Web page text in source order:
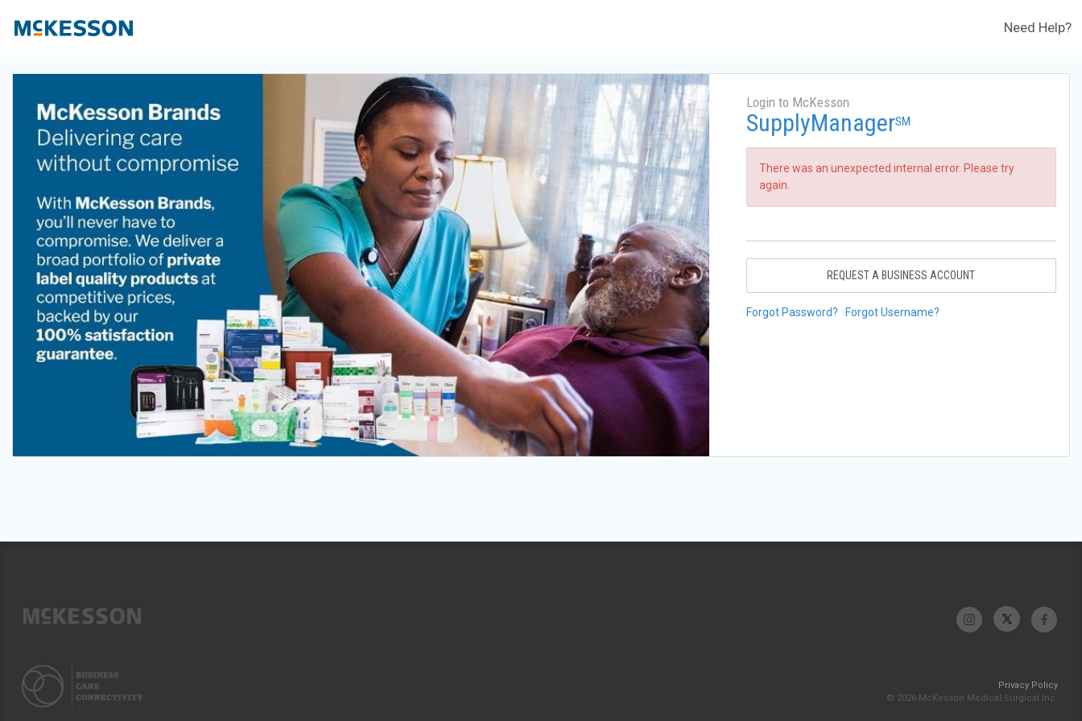
Need Help?
Login to McKesson
SupplyManagerSM
There was an unexpected internal error. Please try
again.
REQUEST A BUSINESS ACCOUNT
Forgot Password? Forgot Username?
Privacy Policy
© 2026 McKesson Medical-Surgical Inc.